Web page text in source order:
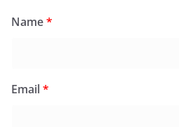
Name*
Email*